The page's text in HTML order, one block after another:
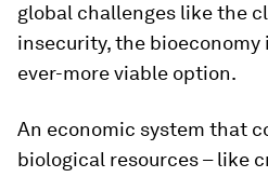
global challenges like the
insecurity, the bioeconomy
ever-more viable option.
An economic system that
biological resources – like